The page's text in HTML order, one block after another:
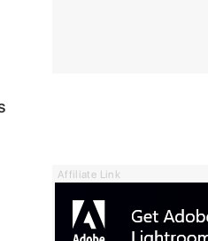
Affiliate Link